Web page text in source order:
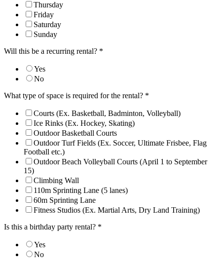
Thursday
Friday
Saturday
Sunday
Will this be a recurring rental? *
Yes
No
What type of space is required for the rental? *
Courts (Ex. Basketball, Badminton, Volleyball)
Ice Rinks (Ex. Hockey, Skating)
Outdoor Basketball Courts
Outdoor Turf Fields (Ex. Soccer, Ultimate Frisbee, Flag
Football etc.)
Outdoor Beach Volleyball Courts (April 1 to September
15)
Climbing Wall
110m Sprinting Lane (5 lanes)
60m Sprinting Lane
Fitness Studios (Ex. Martial Arts, Dry Land Training)
Is this a birthday party rental? *
Yes
No